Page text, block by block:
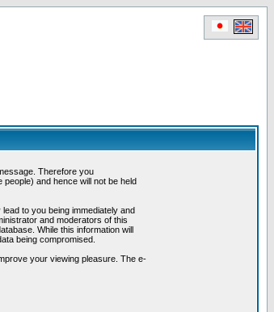
Therefore you
and hence will not be held
to you being immediately and
and moderators of this
While this information will
being compromised.
your viewing pleasure. The e-